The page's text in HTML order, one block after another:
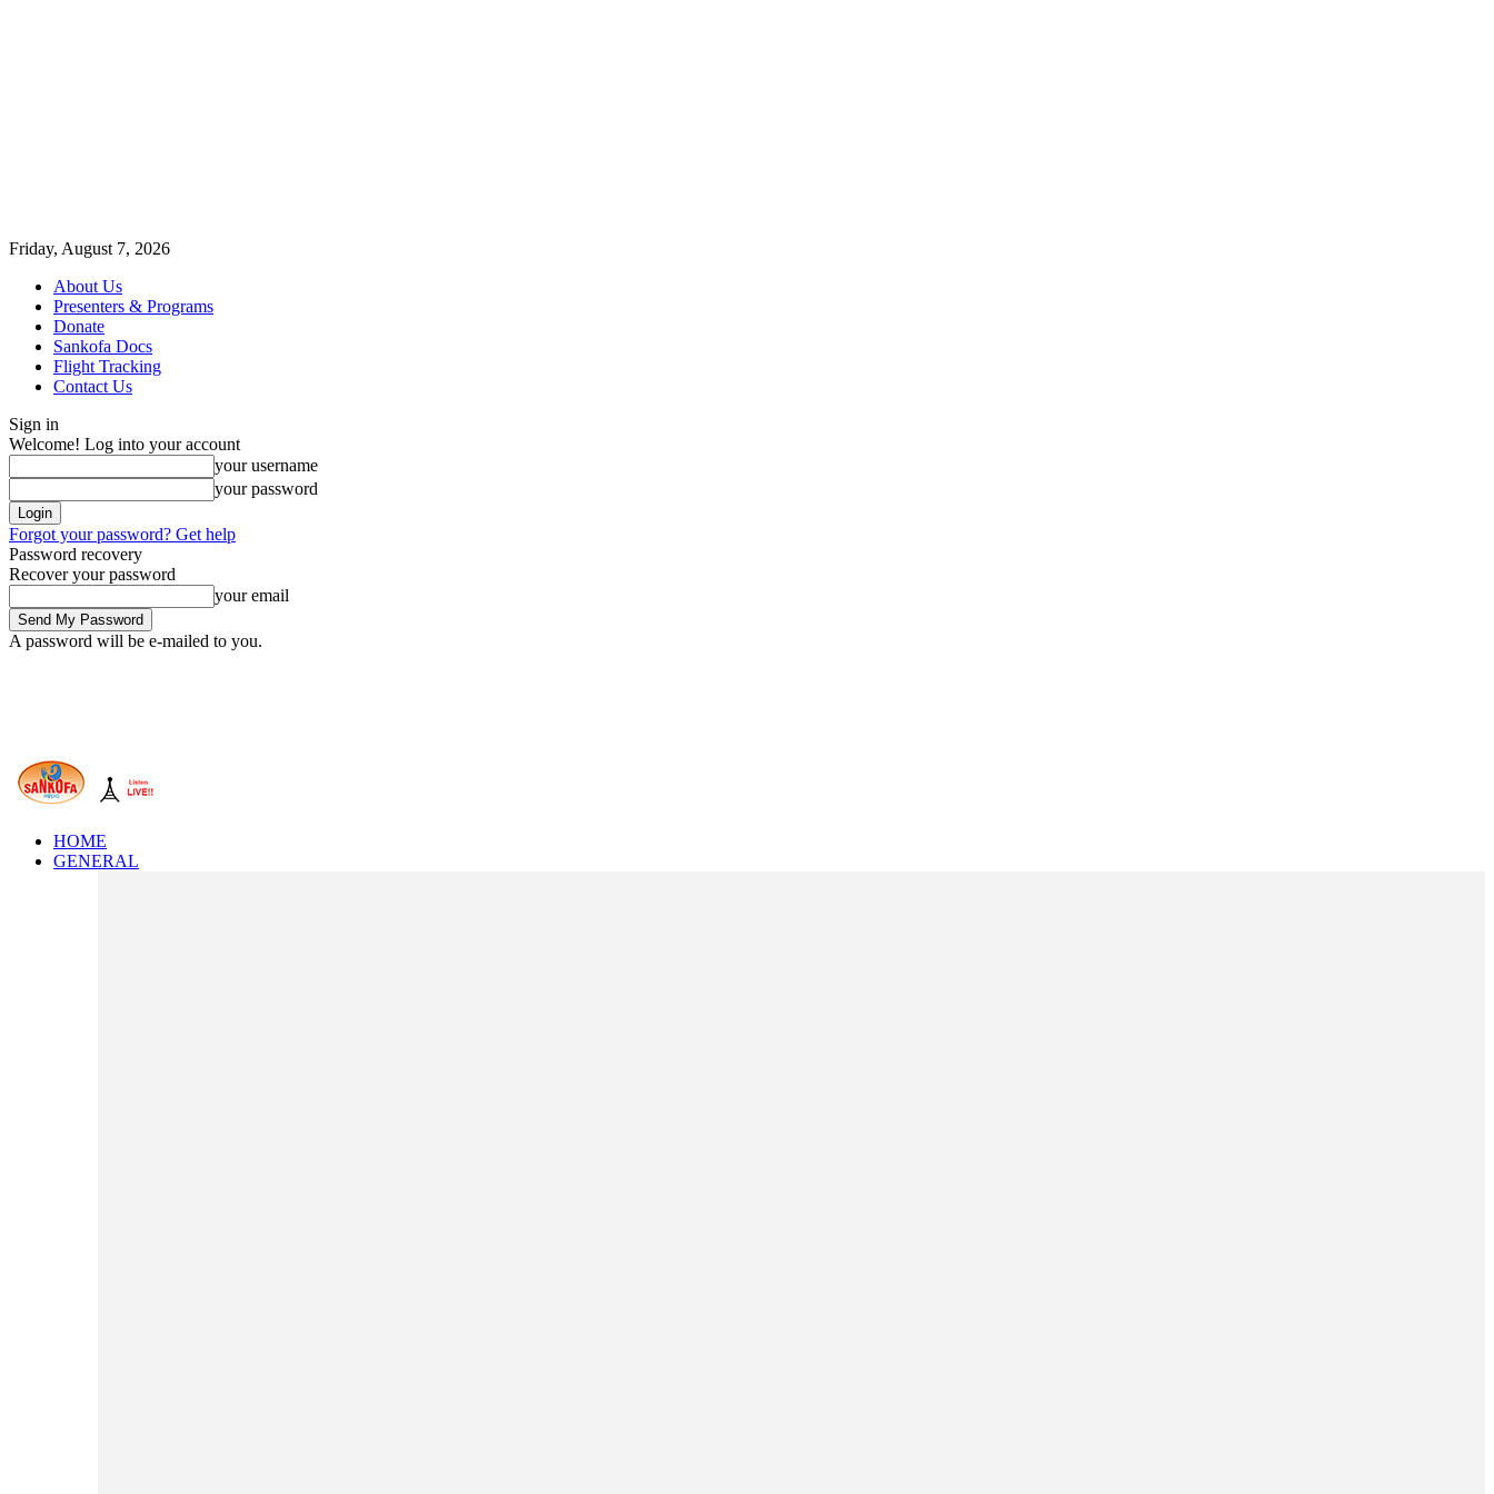
Friday, August 7, 2026
About Us
Presenters & Programs
Donate
Sankofa Docs
Flight Tracking
Contact Us
Sign in
Welcome! Log into your account
your username
your password
Forgot your password? Get help
Password recovery
Recover your password
your email
A password will be e-mailed to you.
HOME
GENERAL